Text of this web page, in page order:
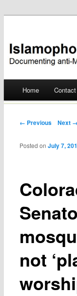
Skip
Home Contact
Post navigation
← Previous Next →
not
Posted onJuly 7,